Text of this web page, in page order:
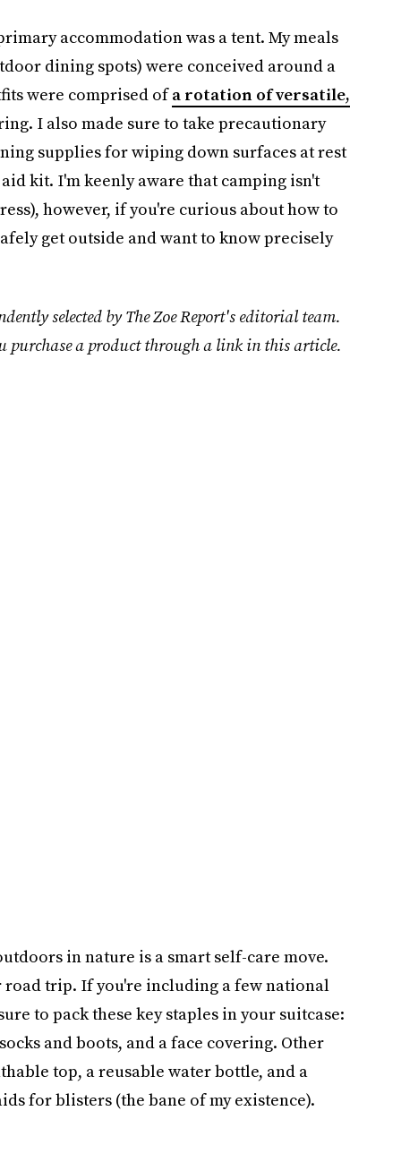
accommodation was a tent. My meals
dining spots) were conceived around a
were comprised ofa rotation of versatile,
I also made sure to take precautionary
supplies for wiping down surfaces at rest
kit. I'm keenly aware that camping isn't
however, if you're curious about how to
get outside and want to know precisely
selected by The Zoe Report's editorial team.
purchase a product through a link in this article.
in nature is a smart self-care move.
trip. If you're including a few national
to pack these key staples in your suitcase:
and boots, and a face covering. Other
top, a reusable water bottle, and a
for blisters (the bane of my existence).